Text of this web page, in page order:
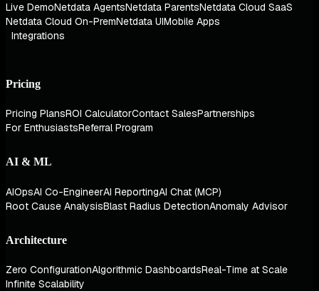
Live DemoNetdata AgentsNetdata ParentsNetdata Cloud SaaS
Netdata Cloud On-PremNetdata UIMobile Apps
Integrations
Pricing
Pricing PlansROI CalculatorContact SalesPartnerships
For EnthusiastsReferral Program
AI & ML
AIOpsAI Co-EngineerAI ReportingAI Chat (MCP)
Root Cause AnalysisBlast Radius DetectionAnomaly Advisor
Architecture
Zero ConfigurationAlgorithmic DashboardsReal-Time at Scale
Infinite Scalability